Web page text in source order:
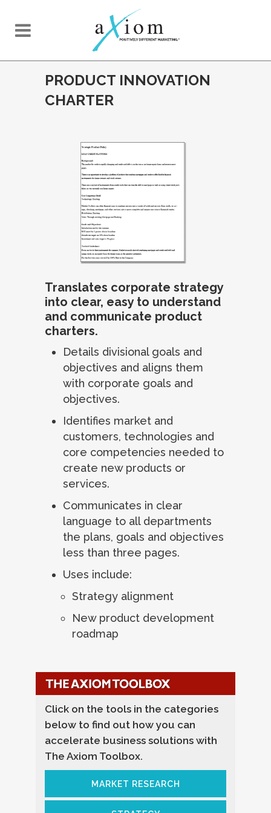
PRODUCT INNOVATION
CHARTER
Translates corporate strategy
into clear, easy to understand
and communicate product
charters.
Details divisional goals and
objectives and aligns them
with corporate goals and
objectives.
Identifies market and
customers, technologies and
core competencies needed to
create new products or
services.
Communicates in clear
language to all departments
the plans, goals and objectives
less than three pages.
Uses include:
Strategy alignment
New product development
roadmap
Click on the tools in the categories
below to find out how you can
accelerate business solutions with
The Axiom Toolbox.
MARKET RESEARCH